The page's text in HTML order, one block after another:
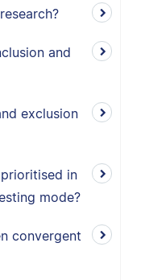
and
exclusion
in
mode?
convergent